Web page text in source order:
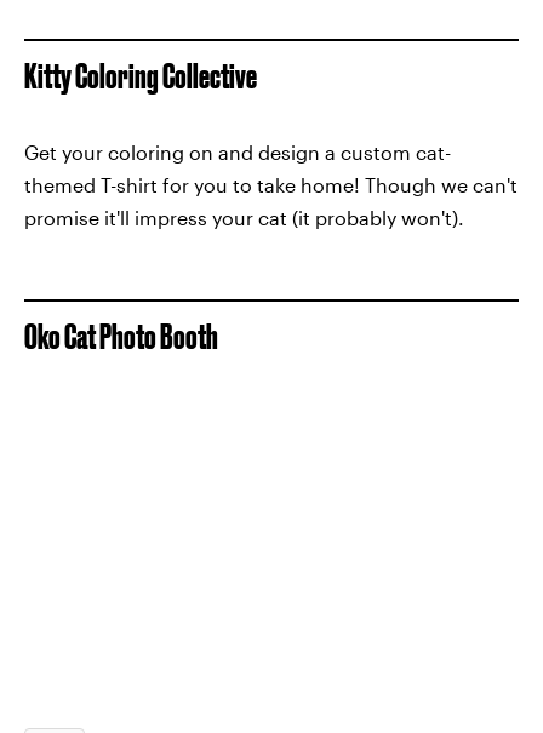
Kitty Coloring Collective
Get your coloring on and design a custom cat-
themed T-shirt for you to take home! Though we can't
promise it'll impress your cat (it probably won't).
Oko Cat Photo Booth